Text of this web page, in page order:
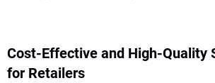
Cost-Effective and High-Quality
for Retailers